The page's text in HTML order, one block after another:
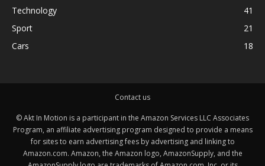
Technology
41
Sport
21
Cars
18
Contact us
© Akt In Motion is a participant in the Amazon Services LLC Associates
Program, an affiliate advertising program designed to provide a means
for sites to earn advertising fees by advertising and linking to
Amazon.com. Amazon, the Amazon logo, AmazonSupply, and the